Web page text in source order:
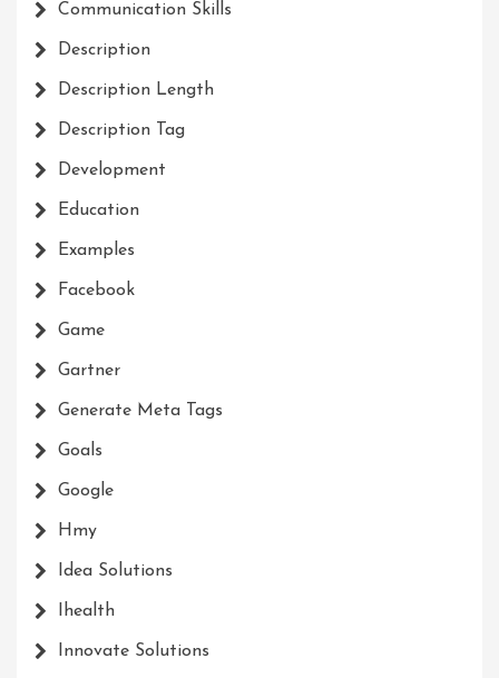
Communication Skills
Description
Description Length
Description Tag
Development
Education
Examples
Facebook
Game
Gartner
Generate Meta Tags
Goals
Google
Hmy
Idea Solutions
Ihealth
Innovate Solutions